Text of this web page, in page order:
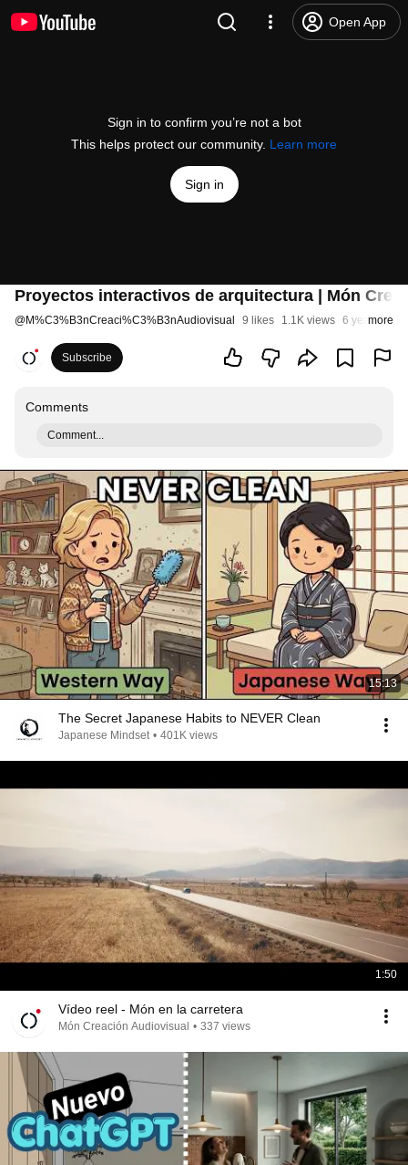
Open App
Sign in to confirm you’re not a bot
This helps protect our community. Learn more
Sign in
Proyectos interactivos de arquitectura | Món
@M%C3%B3nCreaci%C3%B3nAudiovisual 9 likes 1.1K views 6 years ago
more
Subscribe
Comments
Comment...
15:13
The Secret Japanese Habits to NEVER Clean
Japanese Mindset • 401K views
1:50
Vídeo reel - Món en la carretera
Món Creación Audiovisual • 337 views